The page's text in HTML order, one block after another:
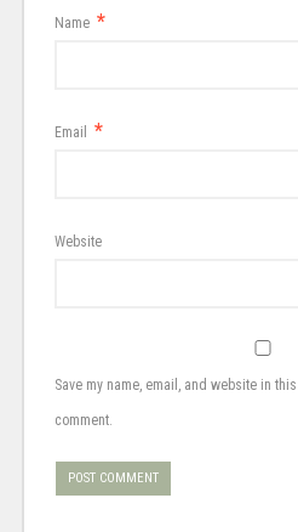
Name *
Email *
Website
Save my name, email, and website in
comment.